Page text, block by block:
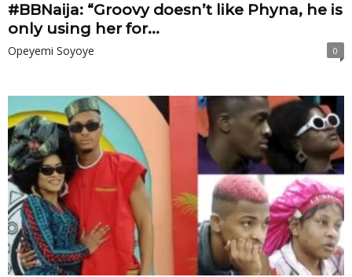
#BBNaija: “Groovy doesn’t like Phyna, he is
only using her for...
Opeyemi Soyoye 0